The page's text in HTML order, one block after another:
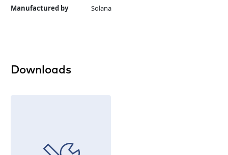
Manufactured by
Solana
Downloads